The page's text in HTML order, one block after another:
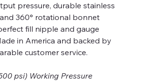
pressure, durable stainless
360° rotational bonnet
fill nipple and gauge
in America and backed by
customer service.
psi) Working Pressure